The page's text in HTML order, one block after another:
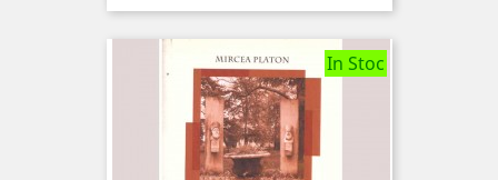
In Stoc